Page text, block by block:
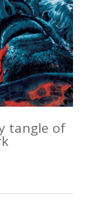
tangle of